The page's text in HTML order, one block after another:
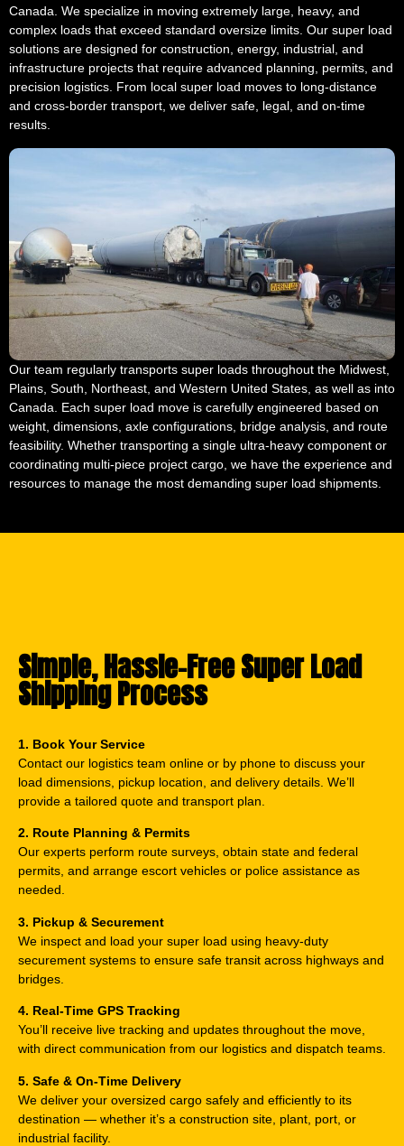
Canada. We specialize in moving extremely large, heavy, and
complex loads that exceed standard oversize limits. Our super load
solutions are designed for construction, energy, industrial, and
infrastructure projects that require advanced planning, permits, and
precision logistics. From local super load moves to long-distance
and cross-border transport, we deliver safe, legal, and on-time
results.
Our team regularly transports super loads throughout the Midwest,
Plains, South, Northeast, and Western United States, as well as into
Canada. Each super load move is carefully engineered based on
weight, dimensions, axle configurations, bridge analysis, and route
feasibility. Whether transporting a single ultra-heavy component or
coordinating multi-piece project cargo, we have the experience and
resources to manage the most demanding super load shipments.
Simple, Hassle-Free Super Load
Shipping Process
1. Book Your Service
Contact our logistics team online or by phone to discuss your
load dimensions, pickup location, and delivery details. We’ll
provide a tailored quote and transport plan.
2. Route Planning & Permits
Our experts perform route surveys, obtain state and federal
permits, and arrange escort vehicles or police assistance as
needed.
3. Pickup & Securement
We inspect and load your super load using heavy-duty
securement systems to ensure safe transit across highways and
bridges.
4. Real-Time GPS Tracking
You’ll receive live tracking and updates throughout the move,
with direct communication from our logistics and dispatch teams.
5. Safe & On-Time Delivery
We deliver your oversized cargo safely and efficiently to its
destination — whether it’s a construction site, plant, port, or
industrial facility.